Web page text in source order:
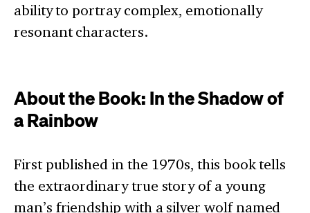
ability to portray complex, emotionally
resonant characters.
About the Book: In the Shadow of
a Rainbow
First published in the 1970s, this book tells
the extraordinary true story of a young
man’s friendship with a silver wolf named